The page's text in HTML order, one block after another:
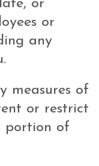
or
or
any
measures of
or restrict
portion of